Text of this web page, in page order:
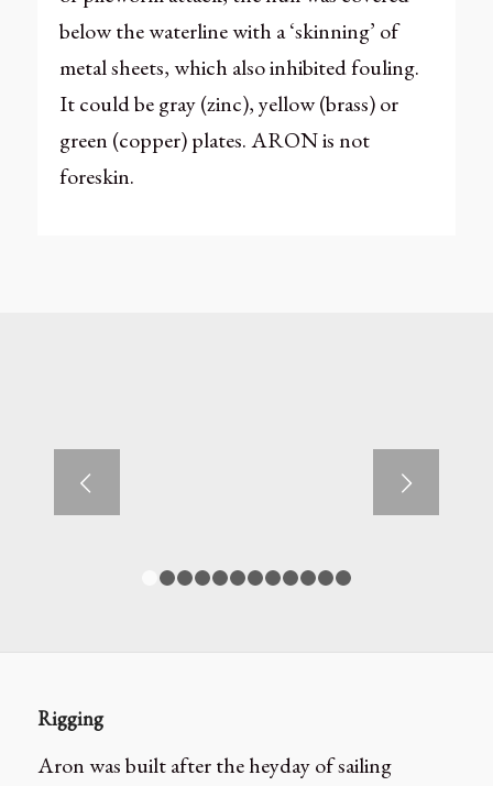
below the waterline with a ‘skinning’ of
metal sheets, which also inhibited fouling.
It could be gray (zinc), yellow (brass) or
green (copper) plates. ARON is not
foreskin.
1 2 3 4 5
Rigging
Aron was built after the heyday of sailing